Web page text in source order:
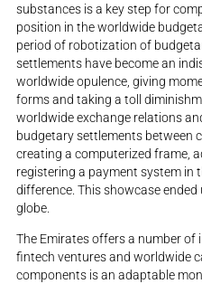
substances is a key step for
position in the worldwide
period of robotization of
settlements have become an
worldwide opulence, giving
forms and taking a toll
worldwide exchange relations
budgetary settlements between
creating a computerized frame,
registering a payment system in
difference. This showcase
globe.
The Emirates offers a number
fintech ventures and worldwide
components is an adaptable